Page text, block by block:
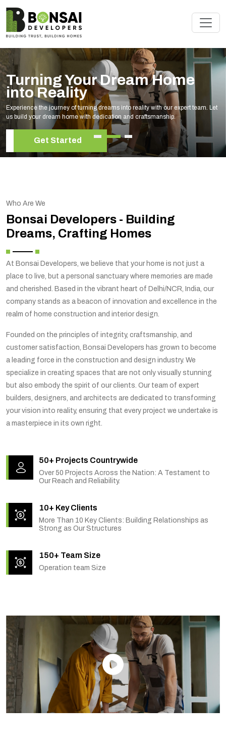
Turning Your Dream Home
into Reality
Experience the journey of turning dreams into reality with our expert team. Let
us build your dream home with dedication and craftsmanship.
Get Started
Who Are We
Bonsai Developers - Building
Dreams, Crafting Homes
At Bonsai Developers, we believe that your home is not just a
place to live, but a personal sanctuary where memories are made
and cherished. Based in the vibrant heart of Delhi/NCR, India, our
company stands as a beacon of innovation and excellence in the
realm of home construction and interior design.
Founded on the principles of integrity, craftsmanship, and
customer satisfaction, Bonsai Developers has grown to become
a leading force in the construction and design industry. We
specialize in creating spaces that are not only visually stunning
but also embody the spirit of our clients. Our team of expert
builders, designers, and architects are dedicated to transforming
your vision into reality, ensuring that every project we undertake is
a masterpiece in its own right.
50+ Projects Countrywide
Over 50 Projects Across the Nation: A Testament to
Our Reach and Reliability.
10+ Key Clients
More Than 10 Key Clients: Building Relationships as
Strong as Our Structures
150+ Team Size
Operation team Size